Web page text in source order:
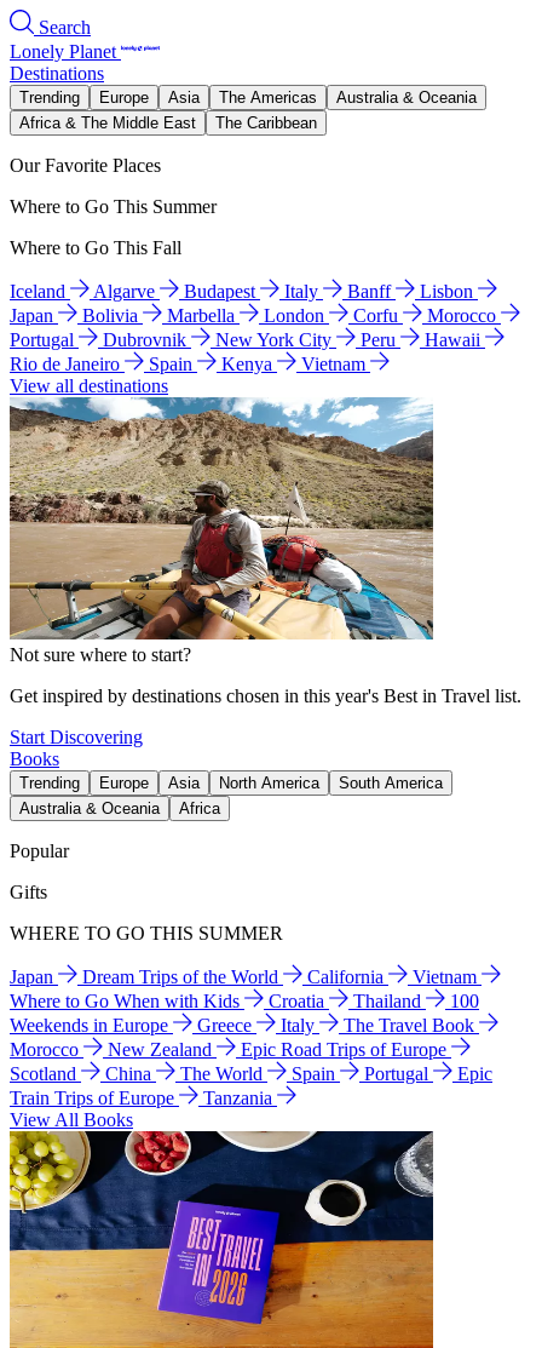
Search
Lonely Planet
Destinations
Trending Europe Asia The Americas
Australia & Oceania
Africa & The Middle East
The Caribbean
Our Favorite Places
Where to Go This Summer
Where to Go This Fall
Iceland Algarve Budapest Italy Banff
Lisbon
Japan
Bolivia Marbella London Corfu
Morocco
Portugal
Dubrovnik New York City Peru
Hawaii
Rio de Janeiro
Spain Kenya
Vietnam
View all destinations
Not sure where to start?
Get inspired by destinations chosen in this year's Best in Travel list.
Start Discovering
Books
Trending Europe Asia North America
South America
Australia & Oceania
Africa
Popular
Gifts
WHERE TO GO THIS SUMMER
Japan Dream Trips of the World California
Vietnam
Where to Go When with Kids
Croatia Thailand
100
Weekends in Europe
Greece Italy
The Travel Book
Morocco
New Zealand
Epic Road Trips of Europe
Scotland
China The World Spain Portugal
Epic
Train Trips of Europe
Tanzania
View All Books